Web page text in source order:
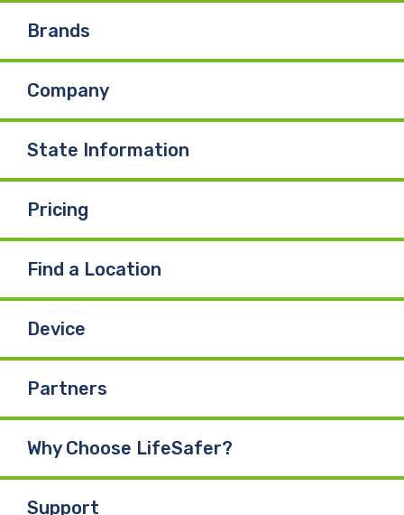
Brands
Company
State Information
Pricing
Find a Location
Device
Partners
Why Choose LifeSafer?
Support